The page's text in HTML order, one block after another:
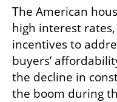
The American
high interest
incentives to
buyers’
the decline in
the boom during